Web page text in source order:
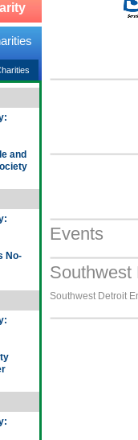
and
No-
Events
Southwest
Southwest Detroit